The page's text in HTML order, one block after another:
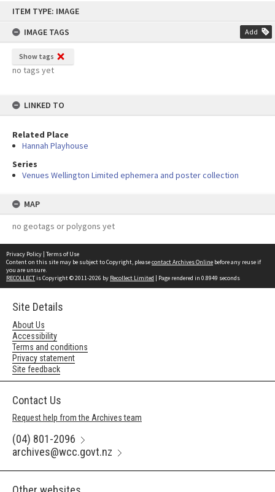
content
ITEM TYPE: IMAGE
IMAGE TAGS
Add
Show tags
no tags yet
LINKED TO
Related Place
Hannah Playhouse
Series
Venues Wellington Limited ephemera and poster collection
MAP
no geotags or polygons yet
Privacy Policy | Terms of Use
Content on this site may be subject to Copyright, pleasecontact Archives Online before any reuse if
you are unsure.
RECOLLECTis Copyright © 2011-2026 by Recollect Limited | Page rendered in 0.8949 seconds
Site Details
About Us
Accessibility
Terms and conditions
Privacy statement
Site feedback
Contact Us
Request help from the Archives team
(04) 801-2096
archives@wcc.govt.nz